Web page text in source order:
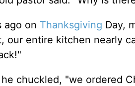
ago on Thanksgiving Day,
our entire kitchen nearly
chuckled, "we ordered